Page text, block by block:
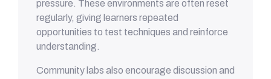
pressure. These environments are often reset
regularly, giving learners repeated
opportunities to test techniques and reinforce
understanding.
Community labs also encourage discussion and